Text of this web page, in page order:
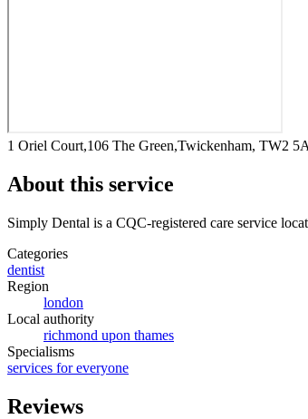
1 Oriel Court,106 The Green,Twickenham, TW2
About this service
Simply Dental is a CQC-registered care service
Categories
dentist
Region
london
Local authority
richmond upon thames
Specialisms
services for everyone
Reviews